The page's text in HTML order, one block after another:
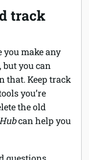
track
you make any
but you can
that. Keep track
you’re
the old
can help you